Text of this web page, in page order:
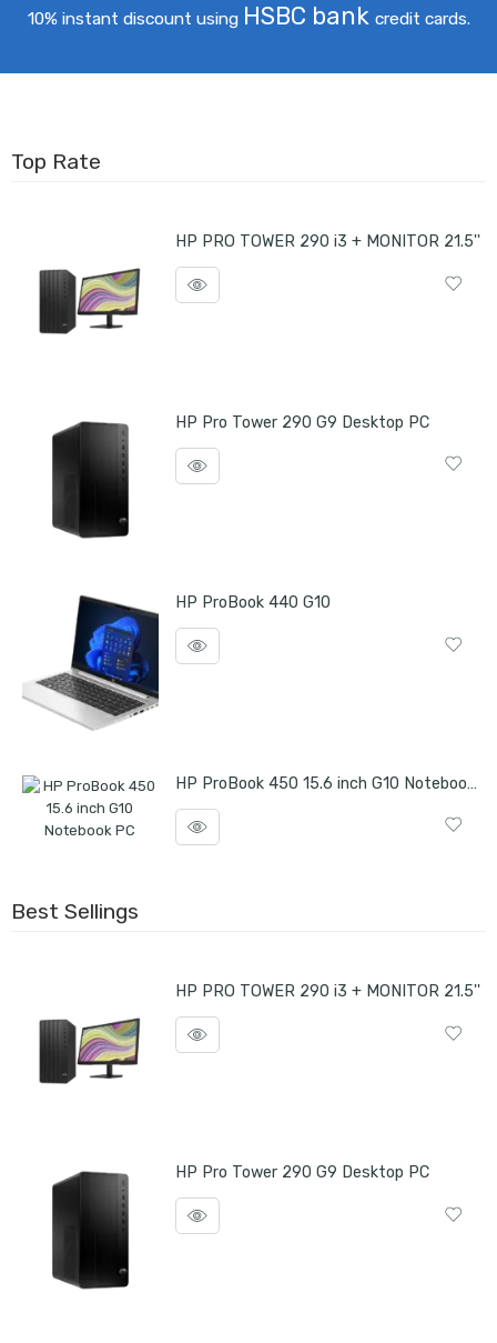
10% instant discount using HSBC bank credit cards.
Top Rate
HP PRO TOWER 290 i3 + MONITOR 21.5''
HP Pro Tower 290 G9 Desktop PC
HP ProBook 440 G10
HP ProBook 450 15.6 inch G10 Notebook PC
Best Sellings
HP PRO TOWER 290 i3 + MONITOR 21.5''
HP Pro Tower 290 G9 Desktop PC